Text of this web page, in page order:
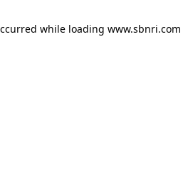
while loading www.sbnri.com